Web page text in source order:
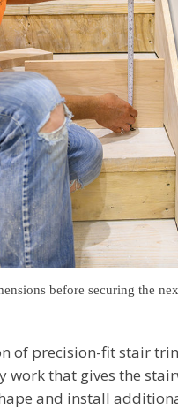
before securing the
of precision-fit stair
work that gives the
and install